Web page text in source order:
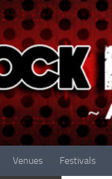
Venues Festivals